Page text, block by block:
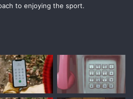
to enjoying the sport.